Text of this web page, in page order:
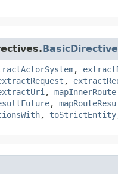
,
,
, mapInnerRoute
,
, toStrictEntity